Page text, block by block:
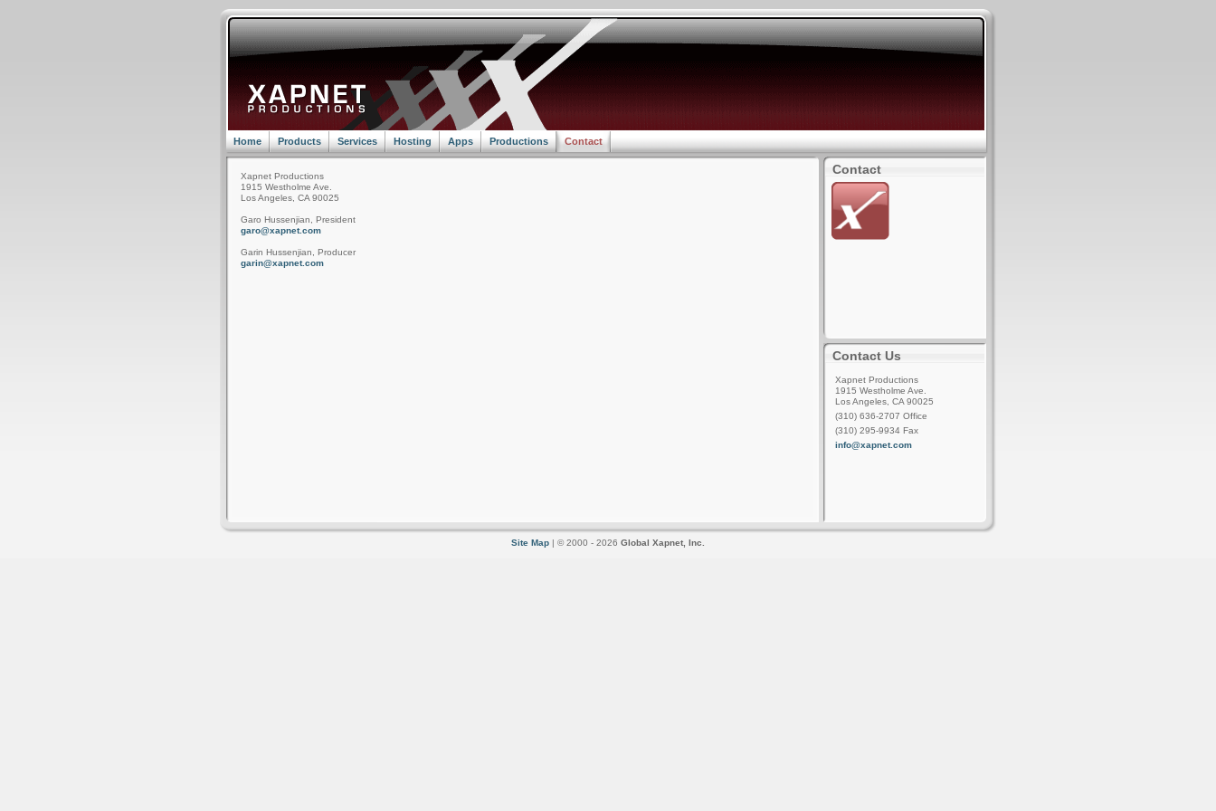
Home Products Services Hosting Apps Productions Contact
Xapnet Productions
1915 Westholme Ave.
Los Angeles, CA 90025
Garo Hussenjian, President
garo@xapnet.com
Garin Hussenjian, Producer
garin@xapnet.com
Contact
Contact Us
Xapnet Productions
1915 Westholme Ave.
Los Angeles, CA 90025
(310) 636-2707 Office
(310) 295-9934 Fax
info@xapnet.com
Site Map | © 2000 - 2026 Global Xapnet, Inc.